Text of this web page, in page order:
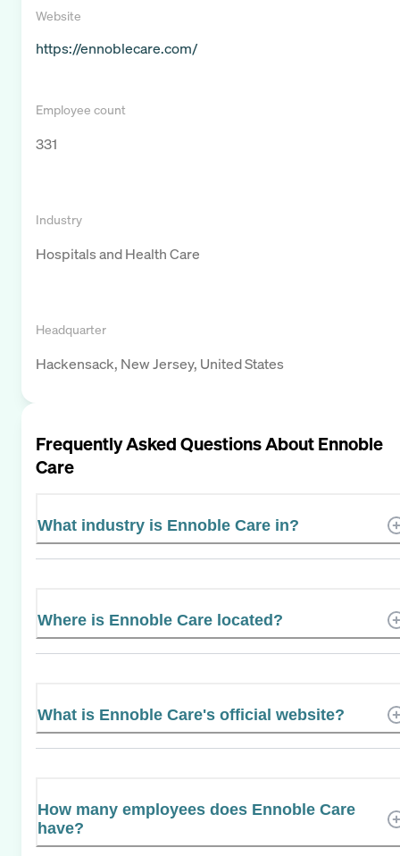
Website
https://ennoblecare.com/
Employee count
331
Industry
Hospitals and Health Care
Headquarter
Hackensack, New Jersey, United States
Frequently Asked Questions AboutEnnoble
Care
What industry is Ennoble Care in?
Where is Ennoble Care located?
What is Ennoble Care's official website?
How many employees does Ennoble Care
have?